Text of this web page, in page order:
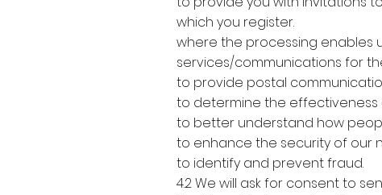
which you register.
where the processing enables
services/communications for
to provide postal
to determine the
to better understand how
to enhance the security of our
to identify and prevent fraud.
4.2 We will ask for consent to